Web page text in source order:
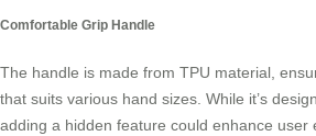
Comfortable Grip Handle
The handle is made from TPU material,
that suits various hand sizes. While it’s
adding a hidden feature could enhance user